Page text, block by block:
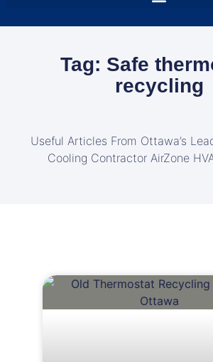
Tag: Safe
recycling
Useful Articles From Ottawa’s
Cooling Contractor AirZone